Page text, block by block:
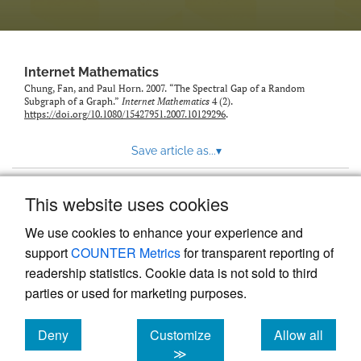
This website uses cookies
We use cookies to enhance your experience and
supportCOUNTER Metricsfor transparent reporting of
readership statistics. Cookie data is not sold to third
parties or used for marketing purposes.
Deny
cookies
Customize
≫
Allow all
cookies
Internet Mathematics
Chung, Fan, and Paul Horn. 2007. “The Spectral Gap of a Random
Subgraph of a Graph.” Internet Mathematics 4 (2).
https://doi.org/10.1080/15427951.2007.10129296.
Save article as...▾
Powered by
, the modern academic journal
management system